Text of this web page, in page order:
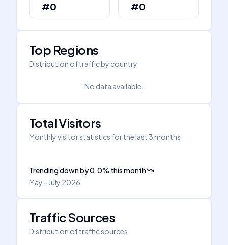
#0 #0
Top Regions
Distribution of traffic by country
No data available.
Total Visitors
Monthly visitor statistics for the last 3 months
Trending downby0.0% this month
May - July 2026
Traffic Sources
Distribution of traffic sources